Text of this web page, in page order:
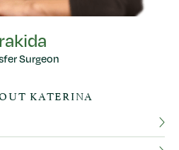
Surgeon
KATERINA